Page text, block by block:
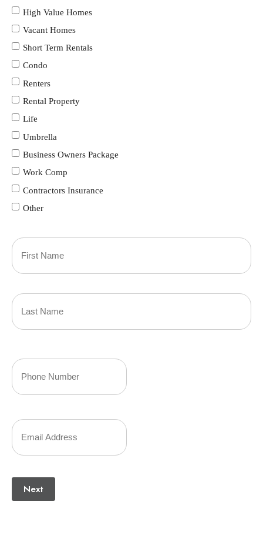
High Value Homes
Vacant Homes
Short Term Rentals
Condo
Renters
Rental Property
Life
Umbrella
Business Owners Package
Work Comp
Contractors Insurance
Other
Primary
Policyholder
Name
(Required)
Your
Phone
Number
(Required)
Your
Email
(Required)
Next